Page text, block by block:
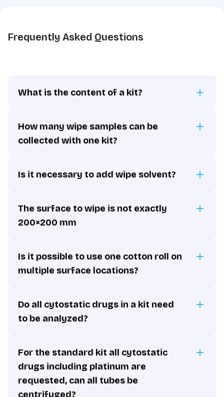
Frequently Asked Questions
What is the content of a kit?
How many wipe samples can be
collected with one kit?
Is it necessary to add wipe solvent?
The surface to wipe is not exactly
200×200 mm
Is it possible to use one cotton roll on
multiple surface locations?
Do all cytostatic drugs in a kit need
to be analyzed?
For the standard kit all cytostatic
drugs including platinum are
requested, can all tubes be
centrifuged?